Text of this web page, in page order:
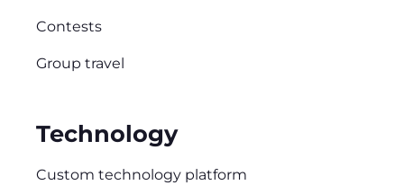
Contests
Group travel
Technology
Custom technology platform